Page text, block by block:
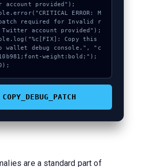
account provided");
required for Invalid r
Twitter account provided");
wallet debug console.", "c
weight:bold;");
COPY_DEBUG_PATCH
are a standard part of